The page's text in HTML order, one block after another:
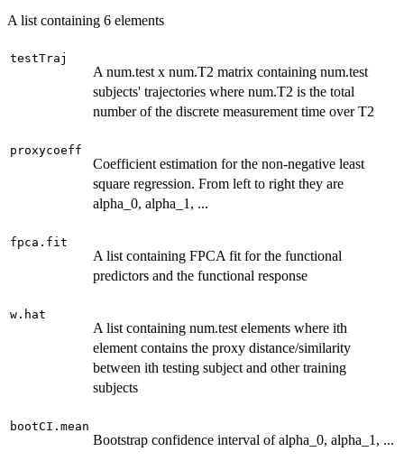
A list containing 6 elements
testTraj
A num.test x num.T2 matrix containing num.test
subjects' trajectories where num.T2 is the total
number of the discrete measurement time over T2
proxycoeff
Coefficient estimation for the non-negative least
square regression. From left to right they are
alpha_0, alpha_1, ...
fpca.fit
A list containing FPCA fit for the functional
predictors and the functional response
w.hat
A list containing num.test elements where ith
element contains the proxy distance/similarity
between ith testing subject and other training
subjects
bootCI.mean
Bootstrap confidence interval of alpha_0, alpha_1, ...